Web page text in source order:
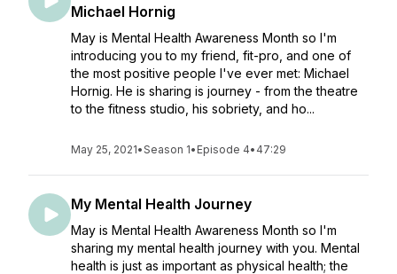
Michael Hornig
May is Mental Health Awareness Month so I'm
introducing you to my friend, fit-pro, and one of
the most positive people I've ever met: Michael
Hornig. He is sharing is journey - from the theatre
to the fitness studio, his sobriety, and ho...
May 25, 2021•Season 1• Episode 4• 47:29
My Mental Health Journey
May is Mental Health Awareness Month so I'm
sharing my mental health journey with you. Mental
health is just as important as physical health; the